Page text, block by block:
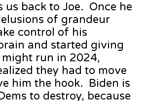
us back to Joe. Once he
of grandeur
control of his
and started giving
run in 2024,
they had to move
him the hook. Biden is
to destroy, because